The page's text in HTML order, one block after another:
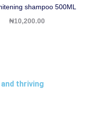
shampoo 500ML
₦10,200.00
thriving